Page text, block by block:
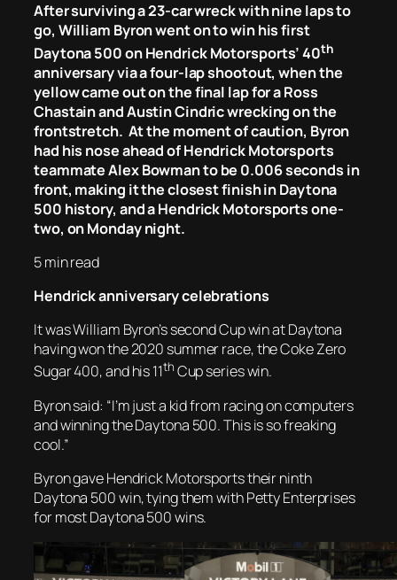
After surviving a 23-car wreck with nine laps to
go, William Byron went on to win his first
Daytona 500 on Hendrick Motorsports’ 40th
anniversary via a four-lap shootout, when the
yellow came out on the final lap for a Ross
Chastain and Austin Cindric wrecking on the
frontstretch. At the moment of caution, Byron
had his nose ahead of Hendrick Motorsports
teammate Alex Bowman to be 0.006 seconds in
front, making it the closest finish in Daytona
500 history, and a Hendrick Motorsports one-
two, on Monday night.
5 min read
Hendrick anniversary celebrations
It was William Byron’s second Cup win at Daytona
having won the 2020 summer race, the Coke Zero
Sugar 400, and his 11th Cup series win.
Byron said: “I’m just a kid from racing on computers
and winning the Daytona 500. This is so freaking
cool.”
Byron gave Hendrick Motorsports their ninth
Daytona 500 win, tying them with Petty Enterprises
for most Daytona 500 wins.